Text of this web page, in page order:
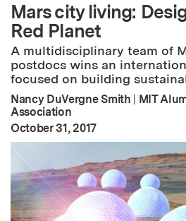
Mars city living:
Red Planet
A multidisciplinary team of
postdocs wins an
focused on building
Nancy DuVergne Smith | MIT
Association
Publication Date:
October 31, 2017